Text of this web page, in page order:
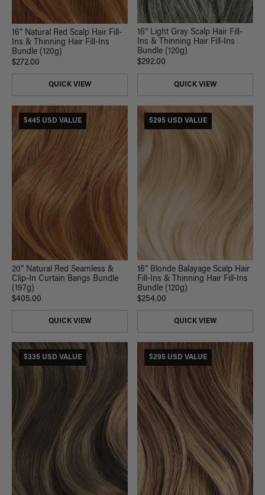
16” Natural Red Scalp Hair Fill-
Ins & Thinning Hair Fill-Ins
Bundle (120g)
$272.00
QUICK VIEW
16” Light Gray Scalp Hair Fill-
Ins & Thinning Hair Fill-Ins
Bundle (120g)
$292.00
QUICK VIEW
$445 USD VALUE
20” Natural Red Seamless &
Clip-In Curtain Bangs Bundle
(197g)
$405.00
QUICK VIEW
$295 USD VALUE
16” Blonde Balayage Scalp Hair
Fill-Ins & Thinning Hair Fill-Ins
Bundle (120g)
$254.00
QUICK VIEW
$335 USD VALUE $295 USD VALUE